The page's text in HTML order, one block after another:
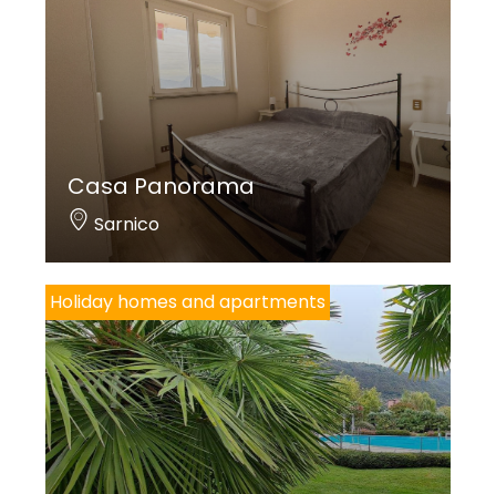
Casa Panorama
Sarnico
Holiday homes and apartments